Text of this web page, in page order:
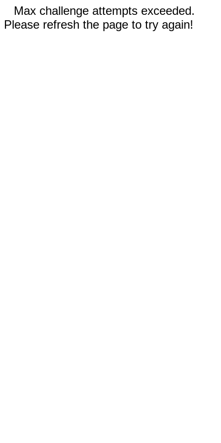
Max challenge attempts exceeded.
Please refresh the page to try again!